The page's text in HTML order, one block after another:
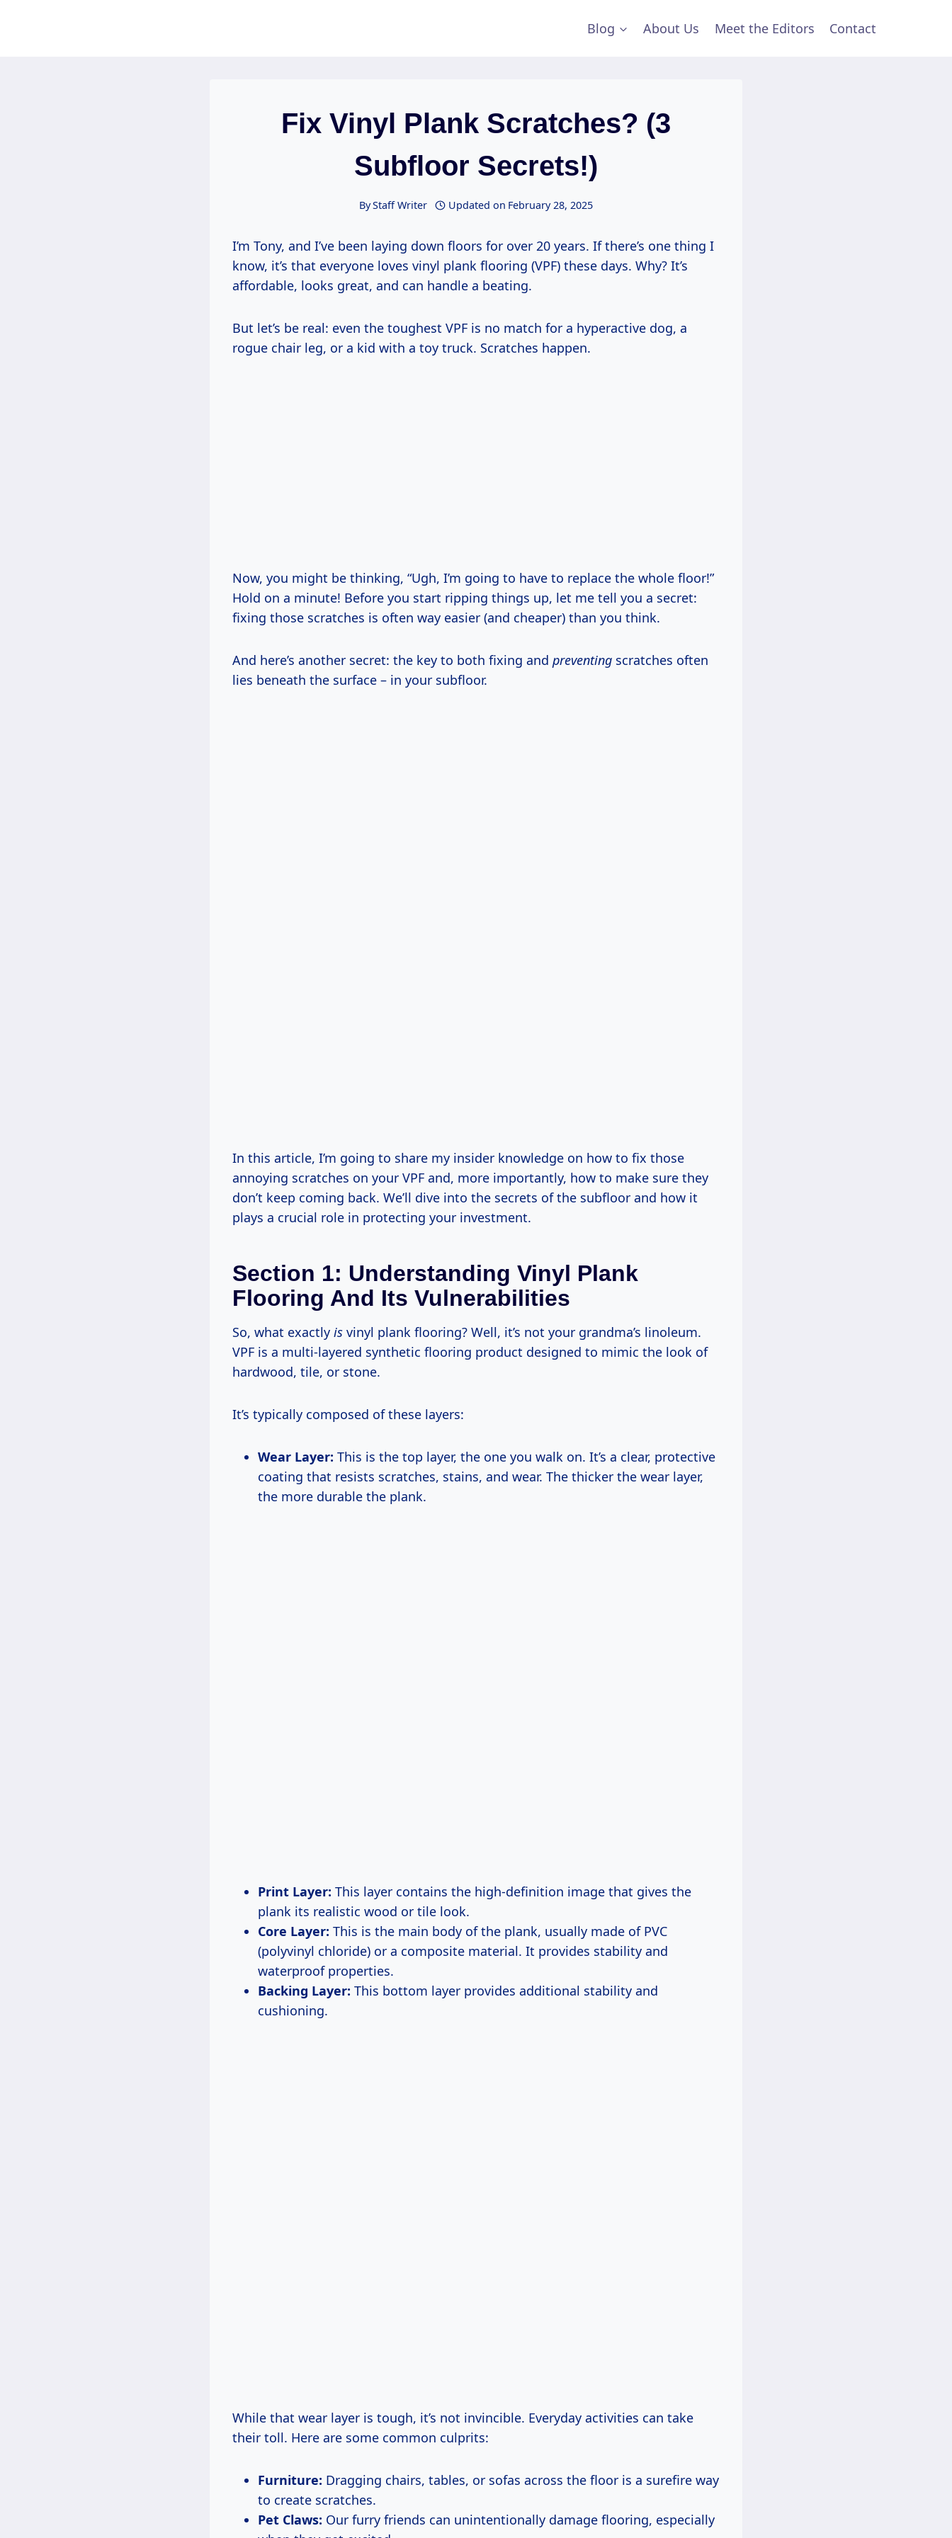
Blog About Us Meet the Editors Contact
Fix Vinyl Plank Scratches? (3
Subfloor Secrets!)
ByStaff Writer Updated on February 28, 2025
I’m Tony, and I’ve been laying down floors for over 20 years. If there’s one thing I
know, it’s that everyone loves vinyl plank flooring (VPF) these days. Why? It’s
affordable, looks great, and can handle a beating.
But let’s be real: even the toughest VPF is no match for a hyperactive dog, a
rogue chair leg, or a kid with a toy truck. Scratches happen.
Now, you might be thinking, “Ugh, I’m going to have to replace the whole floor!”
Hold on a minute! Before you start ripping things up, let me tell you a secret:
fixing those scratches is often way easier (and cheaper) than you think.
And here’s another secret: the key to both fixing and preventing scratches often
lies beneath the surface – in your subfloor.
In this article, I’m going to share my insider knowledge on how to fix those
annoying scratches on your VPF and, more importantly, how to make sure they
don’t keep coming back. We’ll dive into the secrets of the subfloor and how it
plays a crucial role in protecting your investment.
Section 1: Understanding Vinyl Plank
Flooring And Its Vulnerabilities
So, what exactly is vinyl plank flooring? Well, it’s not your grandma’s linoleum.
VPF is a multi-layered synthetic flooring product designed to mimic the look of
hardwood, tile, or stone.
It’s typically composed of these layers:
Wear Layer: This is the top layer, the one you walk on. It’s a clear, protective
coating that resists scratches, stains, and wear. The thicker the wear layer,
the more durable the plank.
Print Layer: This layer contains the high-definition image that gives the
plank its realistic wood or tile look.
Core Layer: This is the main body of the plank, usually made of PVC
(polyvinyl chloride) or a composite material. It provides stability and
waterproof properties.
Backing Layer: This bottom layer provides additional stability and
cushioning.
While that wear layer is tough, it’s not invincible. Everyday activities can take
their toll. Here are some common culprits:
Furniture: Dragging chairs, tables, or sofas across the floor is a surefire way
to create scratches.
Pet Claws: Our furry friends can unintentionally damage flooring, especially